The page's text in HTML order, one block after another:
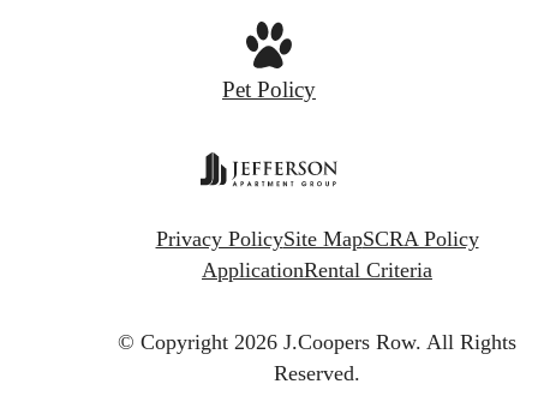
Pet Policy
Privacy PolicySite MapSCRA Policy
ApplicationRental Criteria
© Copyright 2026 J.Coopers Row. All Rights
Reserved.